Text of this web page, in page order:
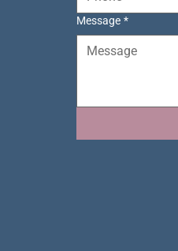
Message *